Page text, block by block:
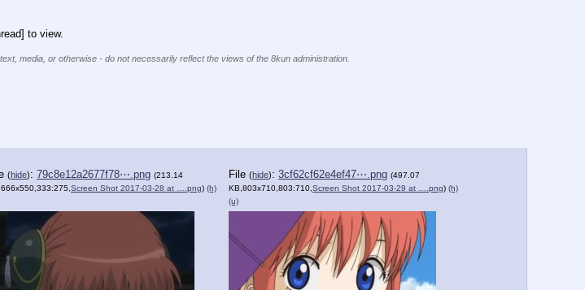
to view.
media, or otherwise - do not necessarily reflect the views of the 8kun administration.
(hide): 79c8e12a2677f78⋯.png (213.14
Screen Shot 2017-03-28 at ….png) (h)
File (hide): 3cf62cf62e4ef47⋯.png (497.07
KB,803x710,803:710, Screen Shot 2017-03-29 at ….png) (h)
(u)